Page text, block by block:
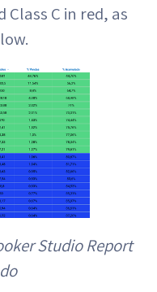
Class C in red, as
Studio Report